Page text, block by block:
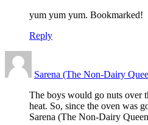
yum yum yum. Bookmarked!
Reply
Sarena (The Non-Dairy
The boys would go nuts over
heat. So, since the oven was
Sarena (The Non-Dairy